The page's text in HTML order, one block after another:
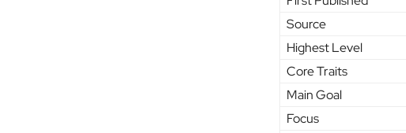
Source
Highest Level
Core Traits
Main Goal
Focus